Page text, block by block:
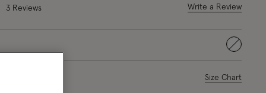
out of 5 Customer Rating
3 Reviews Write a Review
selected
Size Chart